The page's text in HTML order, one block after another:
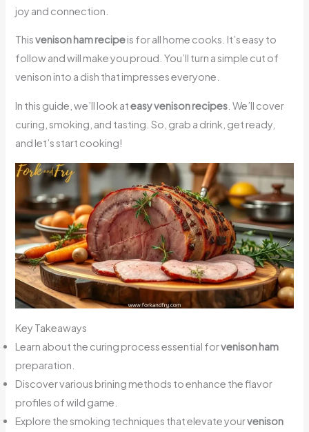
joy and connection.
Thisvenison ham recipeis for all home cooks. It’s easy to
follow and will make you proud. You’ll turn a simple cut of
venison into a dish that impresses everyone.
In this guide, we’ll look ateasy venison recipes . We’ll cover
curing, smoking, and tasting. So, grab a drink, get ready,
and let’s start cooking!
Key Takeaways
Learn about the curing process essential forvenison ham
preparation.
Discover various brining methods to enhance the flavor
profiles of wild game.
Explore the smoking techniques that elevate yourvenison